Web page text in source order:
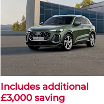
Includes additional
£3,000 saving